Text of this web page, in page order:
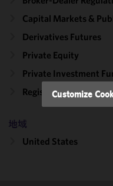
Capital Markets &
Derivatives Futures
Private Equity
Private Investment
Registered Funds
地域
United States
performance
of this site
with our
Cookie
Policy.
may review
Customize